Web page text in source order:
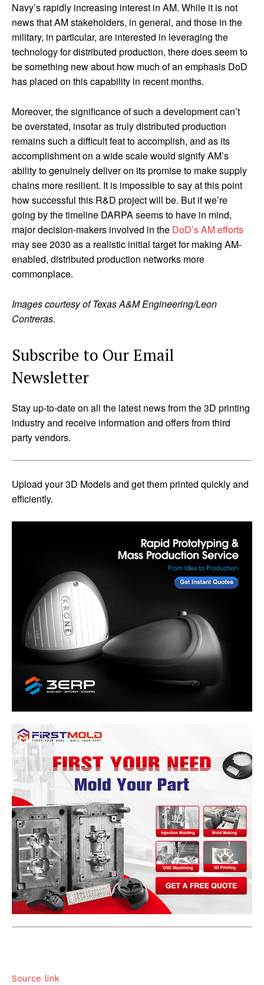
Navy’s rapidly increasing interest in AM. While it is not
news that AM stakeholders, in general, and those in the
military, in particular, are interested in leveraging the
technology for distributed production, there does seem to
be something new about how much of an emphasis DoD
has placed on this capability in recent months.
Moreover, the significance of such a development can’t
be overstated, insofar as truly distributed production
remains such a difficult feat to accomplish, and as its
accomplishment on a wide scale would signify AM’s
ability to genuinely deliver on its promise to make supply
chains more resilient. It is impossible to say at this point
how successful this R&D project will be. But if we’re
going by the timeline DARPA seems to have in mind,
major decision-makers involved in the DoD’s AM efforts
may see 2030 as a realistic initial target for making AM-
enabled, distributed production networks more
commonplace.
Images courtesy of Texas A&M Engineering/Leon
Contreras.
Subscribe to Our Email
Newsletter
Stay up-to-date on all the latest news from the 3D printing
industry and receive information and offers from third
party vendors.
Upload your 3D Models and get them printed quickly and
efficiently.
Source link